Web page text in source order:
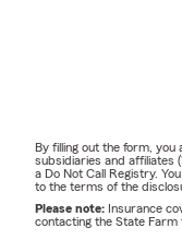
By filling out the form,
subsidiaries and affiliates
a Do Not Call Registry.
to the terms of the
Please note: Insurance
contacting the State